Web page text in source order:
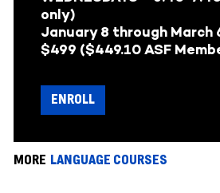
only)
January 8 through March
$499 ($449.10 ASF
ENROLL
MORE LANGUAGE COURSES